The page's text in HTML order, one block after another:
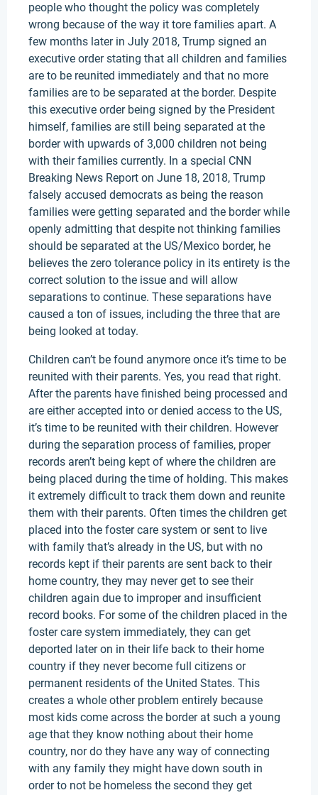
people who thought the policy was completely
wrong because of the way it tore families apart. A
few months later in July 2018, Trump signed an
executive order stating that all children and families
are to be reunited immediately and that no more
families are to be separated at the border. Despite
this executive order being signed by the President
himself, families are still being separated at the
border with upwards of 3,000 children not being
with their families currently. In a special CNN
Breaking News Report on June 18, 2018, Trump
falsely accused democrats as being the reason
families were getting separated and the border while
openly admitting that despite not thinking families
should be separated at the US/Mexico border, he
believes the zero tolerance policy in its entirety is the
correct solution to the issue and will allow
separations to continue. These separations have
caused a ton of issues, including the three that are
being looked at today.
Children can’t be found anymore once it’s time to be
reunited with their parents. Yes, you read that right.
After the parents have finished being processed and
are either accepted into or denied access to the US,
it’s time to be reunited with their children. However
during the separation process of families, proper
records aren’t being kept of where the children are
being placed during the time of holding. This makes
it extremely difficult to track them down and reunite
them with their parents. Often times the children get
placed into the foster care system or sent to live
with family that’s already in the US, but with no
records kept if their parents are sent back to their
home country, they may never get to see their
children again due to improper and insufficient
record books. For some of the children placed in the
foster care system immediately, they can get
deported later on in their life back to their home
country if they never become full citizens or
permanent residents of the United States. This
creates a whole other problem entirely because
most kids come across the border at such a young
age that they know nothing about their home
country, nor do they have any way of connecting
with any family they might have down south in
order to not be homeless the second they get